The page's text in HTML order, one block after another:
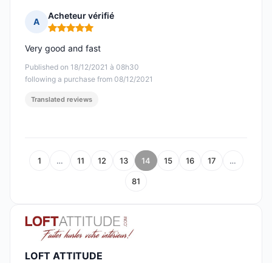
A
Acheteur vérifié
Rating: 5 out of 5
Published on 18/12/2021 à 08h30
following a purchase from 08/12/2021
Very good and fast
Translated reviews
1 … 11 12 13 14 15 16 17 …
81
LOFT ATTITUDE